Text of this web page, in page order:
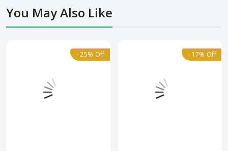
You May Also Like
- 25% Off - 17% Off